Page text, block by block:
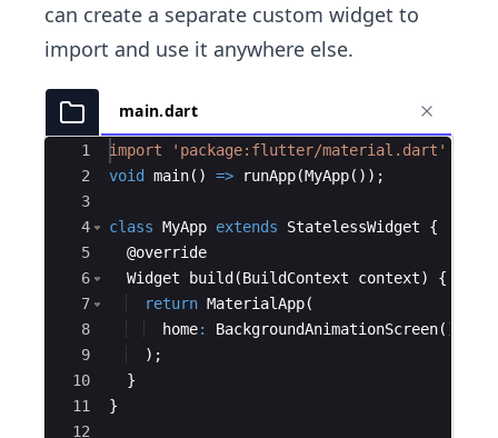
can create a separate custom widget to
import and use it anywhere else.
main.dart
Ace Editor
1
2
3
4
5
6
7
8
9
10
11
12
import 'package:flutter/material.dart'
void
main() => runApp(MyApp());
class MyApp extends StatelessWidget {
  @
override
Widget
build (BuildContext context) {
return MaterialApp(
home: BackgroundAnimationScreen(),
  );
  }
}